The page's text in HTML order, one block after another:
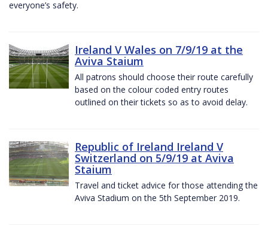
everyone’s safety.
Ireland V Wales on 7/9/19 at the
Aviva Staium
All patrons should choose their route carefully
based on the colour coded entry routes
outlined on their tickets so as to avoid delay.
Republic of Ireland Ireland V
Switzerland on 5/9/19 at Aviva
Staium
Travel and ticket advice for those attending the
Aviva Stadium on the 5th September 2019.